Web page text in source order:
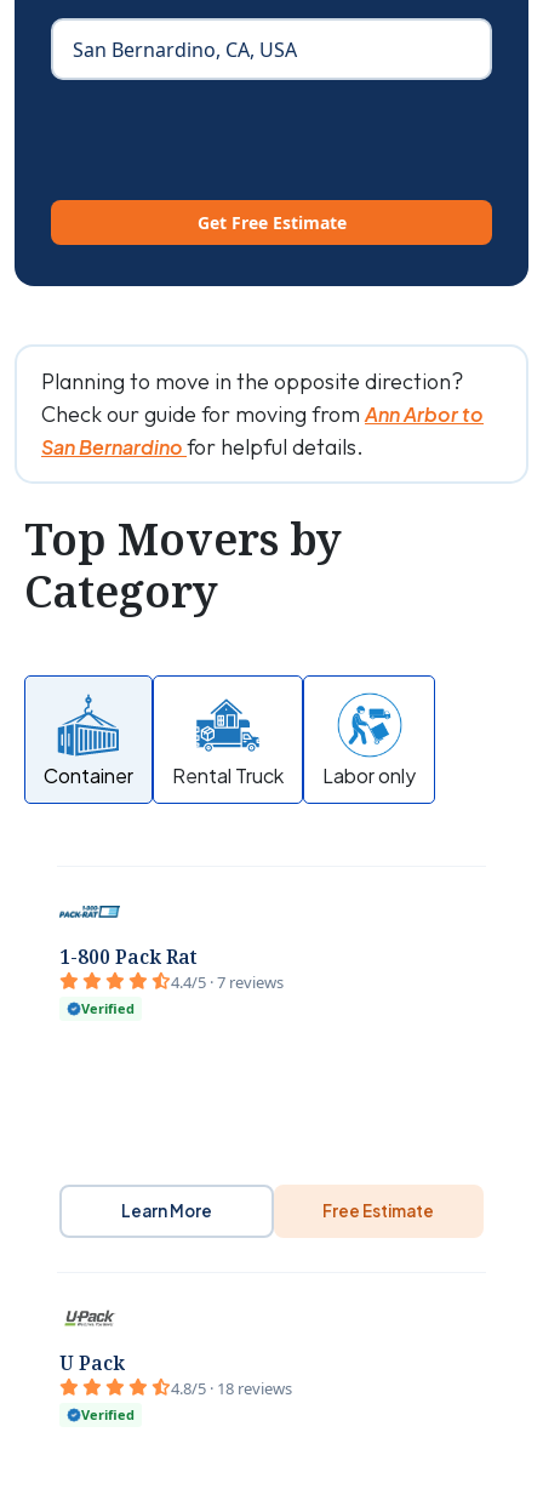
Get Free Estimate
Planning to move in the opposite direction?
Check our guide for moving fromAnn Arbor to
San Bernardinofor helpful details.
Top Movers by
Category
Container Rental Truck Labor only
1-800 Pack Rat
4.4/5 · 7 reviews
Verified
Learn More Free Estimate
U Pack
4.8/5 · 18 reviews
Verified